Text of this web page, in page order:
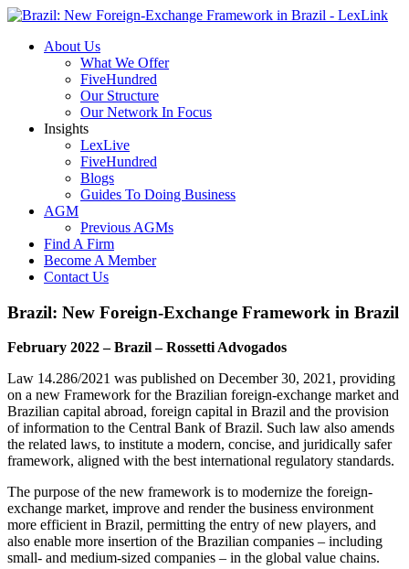
About Us
What We Offer
FiveHundred
Our Structure
Our Network In Focus
Insights
LexLive
FiveHundred
Blogs
Guides To Doing Business
AGM
Previous AGMs
Find A Firm
Become A Member
Contact Us
Brazil: New Foreign-Exchange Framework in Brazil
February 2022 – Brazil – Rossetti Advogados
Law 14.286/2021 was published on December 30, 2021, providing
on a new Framework for the Brazilian foreign-exchange market and
Brazilian capital abroad, foreign capital in Brazil and the provision
of information to the Central Bank of Brazil. Such law also amends
the related laws, to institute a modern, concise, and juridically safer
framework, aligned with the best international regulatory standards.
The purpose of the new framework is to modernize the foreign-
exchange market, improve and render the business environment
more efficient in Brazil, permitting the entry of new players, and
also enable more insertion of the Brazilian companies – including
small- and medium-sized companies – in the global value chains.